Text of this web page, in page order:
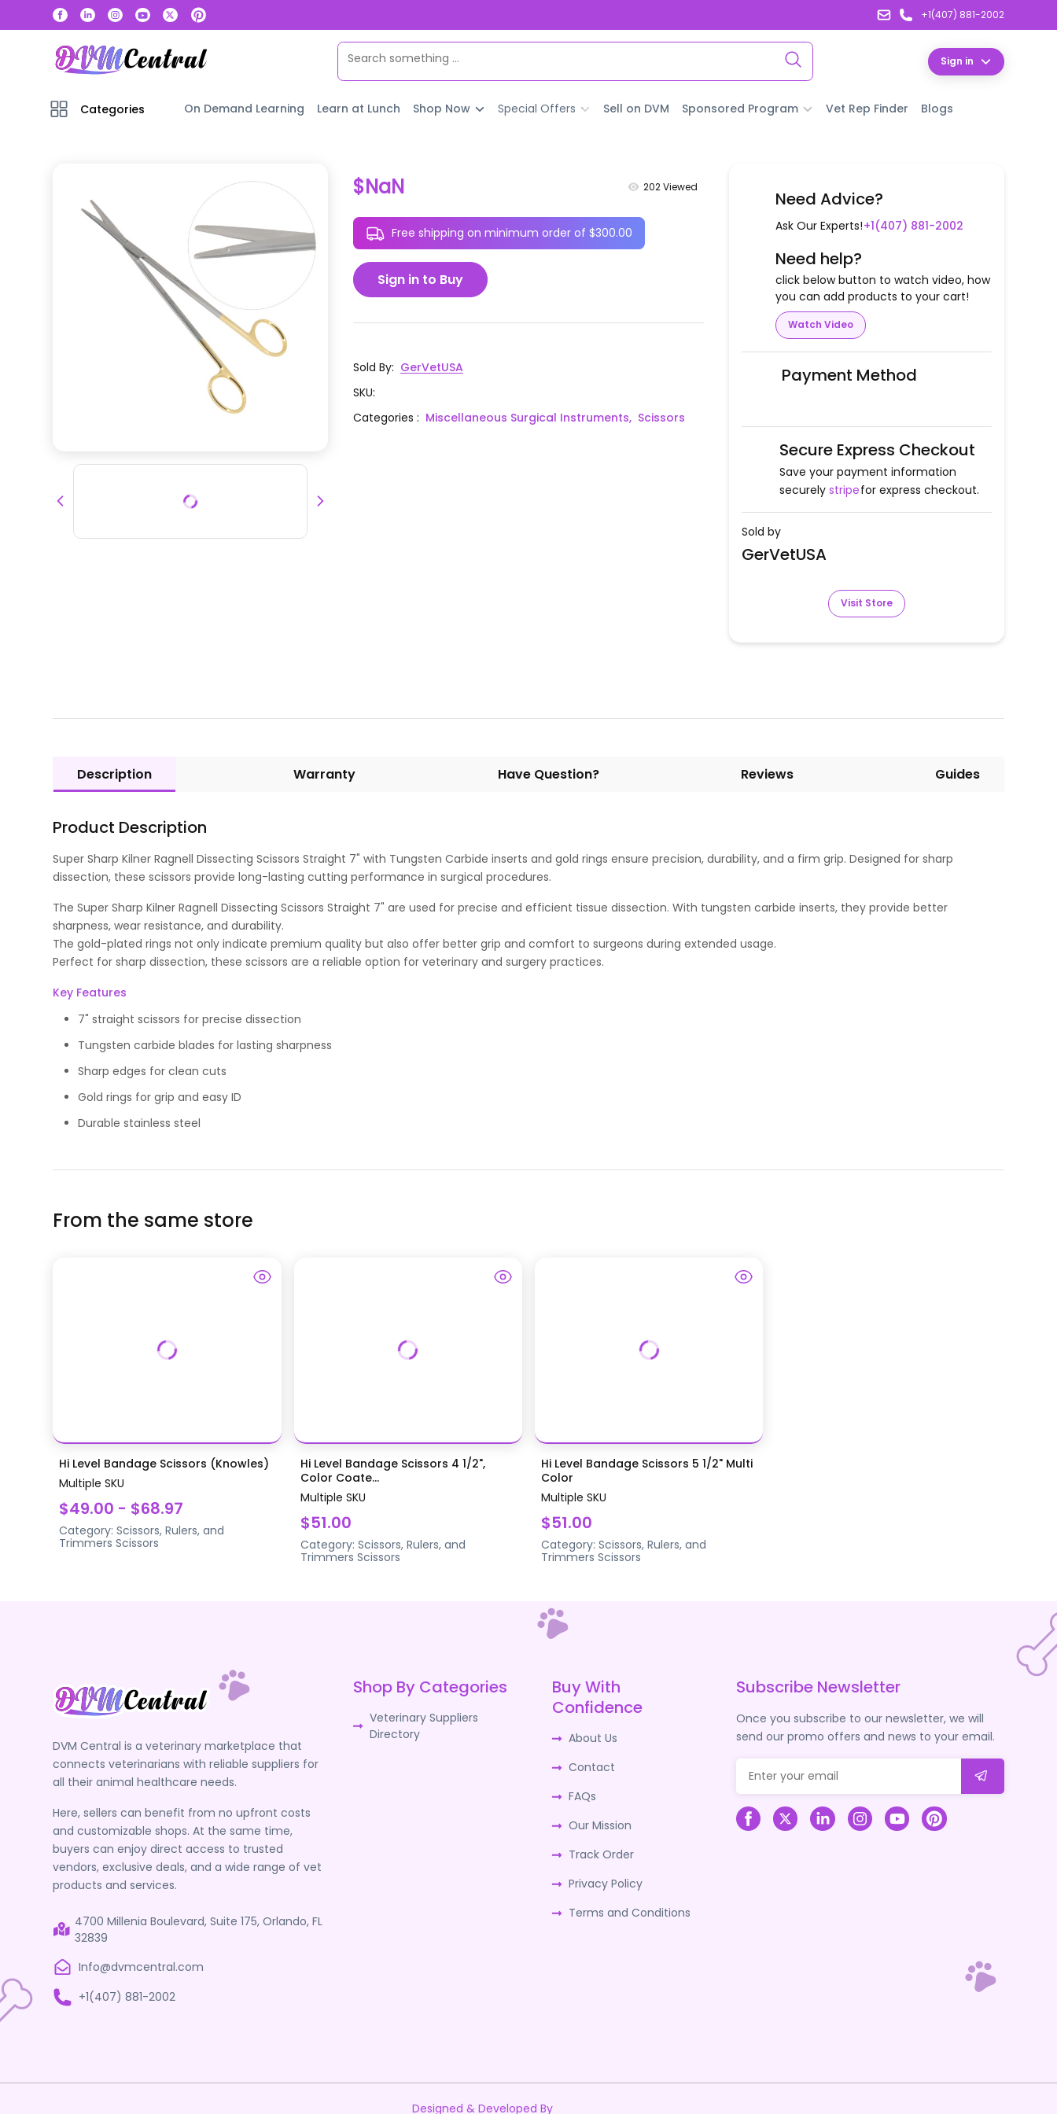
+1(407) 881-2002
Sign in
Categories On Demand Learning Learn at Lunch Shop Now Special Offers Sell on DVM Sponsored Program Vet Rep Finder Blogs
$NaN 202Viewed
Free shipping on minimum order of $300.00
Sign in to Buy
Sold By: GerVetUSA
SKU:
Categories: Miscellaneous Surgical Instruments, Scissors
Need Advice?
Ask Our Experts!+1(407) 881-2002
Need help?
click below button to watch video, how
you can add products to your cart!
Watch Video
Payment Method
Secure Express Checkout
Save your payment information
securely stripefor express checkout.
Sold by
GerVetUSA
Visit Store
Description Warranty Have Question? Reviews Guides
Product Description
Super Sharp Kilner Ragnell Dissecting Scissors Straight 7" with Tungsten Carbide inserts and gold rings ensure precision, durability, and a firm grip. Designed for sharp
dissection, these scissors provide long-lasting cutting performance in surgical procedures.
The Super Sharp Kilner Ragnell Dissecting Scissors Straight 7" are used for precise and efficient tissue dissection. With tungsten carbide inserts, they provide better
sharpness, wear resistance, and durability.
The gold-plated rings not only indicate premium quality but also offer better grip and comfort to surgeons during extended usage.
Perfect for sharp dissection, these scissors are a reliable option for veterinary and surgery practices.
Key Features
7" straight scissors for precise dissection
Tungsten carbide blades for lasting sharpness
Sharp edges for clean cuts
Gold rings for grip and easy ID
Durable stainless steel
From the same store
Hi Level Bandage Scissors (Knowles)
Multiple SKU
$49.00 - $68.97
Category:Scissors, Rulers, and
Trimmers Scissors
Hi Level Bandage Scissors 4 1/2",
Color Coate...
Multiple SKU
$51.00
Category: Scissors, Rulers, and
Trimmers Scissors
Hi Level Bandage Scissors 5 1/2" Multi
Color
Multiple SKU
$51.00
Category: Scissors, Rulers, and
Trimmers Scissors
DVM Central is a veterinary marketplace that
connects veterinarians with reliable suppliers for
all their animal healthcare needs.
Here, sellers can benefit from no upfront costs
and customizable shops. At the same time,
buyers can enjoy direct access to trusted
vendors, exclusive deals, and a wide range of vet
products and services.
4700 Millenia Boulevard, Suite 175, Orlando, FL
32839
Info@dvmcentral.com
+1(407) 881-2002
Shop By Categories
Veterinary Suppliers
Directory
Buy With
Confidence
About Us
Contact
FAQs
Our Mission
Track Order
Privacy Policy
Terms and Conditions
Subscribe Newsletter
Once you subscribe to our newsletter, we will
send our promo offers and news to your email.
Designed & Developed By